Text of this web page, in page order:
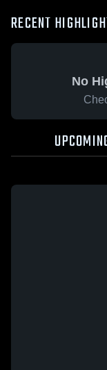
RECENT
No